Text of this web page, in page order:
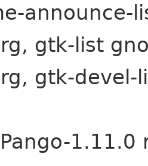
announce-
gtk-list
gtk-devel-
1.11.0